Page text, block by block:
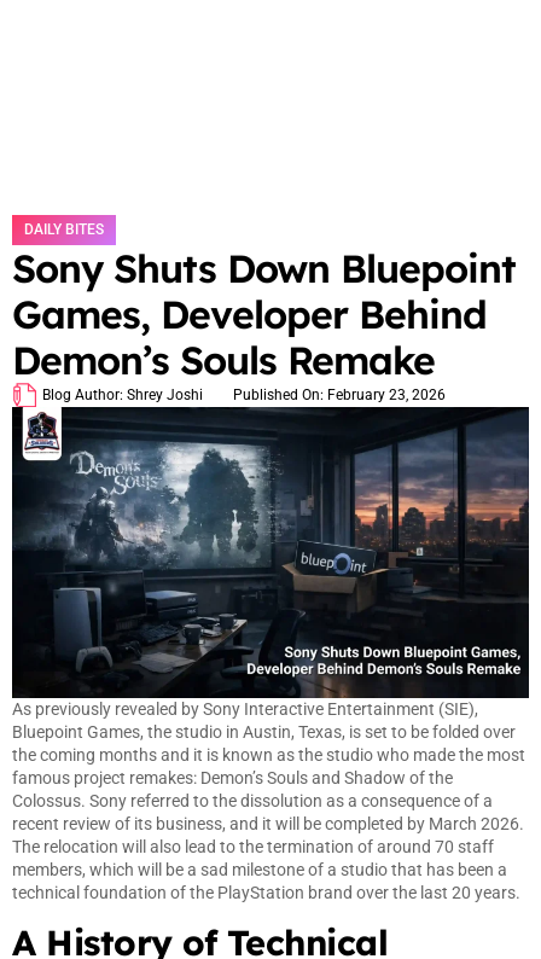
DAILY BITES
Sony Shuts Down Bluepoint
Games, Developer Behind
Demon’s Souls Remake
Blog Author: Shrey Joshi Published On: February 23, 2026
As previously revealed by Sony Interactive Entertainment (SIE),
Bluepoint Games, the studio in Austin, Texas, is set to be folded over
the coming months and it is known as the studio who made the most
famous project remakes: Demon’s Souls and Shadow of the
Colossus. Sony referred to the dissolution as a consequence of a
recent review of its business, and it will be completed by March 2026.
The relocation will also lead to the termination of around 70 staff
members, which will be a sad milestone of a studio that has been a
technical foundation of the PlayStation brand over the last 20 years.
A History of Technical